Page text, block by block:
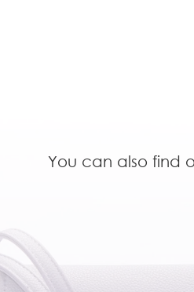
You can also find